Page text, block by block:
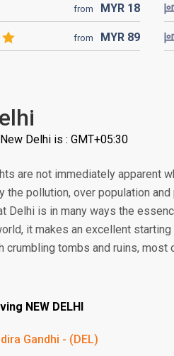
from MYR 18
from MYR 89
Delhi is : GMT+05:30
are not immediately apparent
the pollution, over population
Delhi is in many ways the
it makes an excellent
crumbling tombs and ruins, most
NEW DELHI
Gandhi - (DEL)